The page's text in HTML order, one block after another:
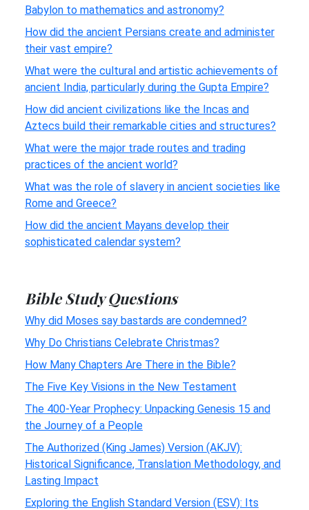
Babylon to mathematics and astronomy?
How did the ancient Persians create and administer
their vast empire?
What were the cultural and artistic achievements of
ancient India, particularly during the Gupta Empire?
How did ancient civilizations like the Incas and
Aztecs build their remarkable cities and structures?
What were the major trade routes and trading
practices of the ancient world?
What was the role of slavery in ancient societies like
Rome and Greece?
How did the ancient Mayans develop their
sophisticated calendar system?
Bible Study Questions
Why did Moses say bastards are condemned?
Why Do Christians Celebrate Christmas?
How Many Chapters Are There in the Bible?
The Five Key Visions in the New Testament
The 400-Year Prophecy: Unpacking Genesis 15 and
the Journey of a People
The Authorized (King James) Version (AKJV):
Historical Significance, Translation Methodology, and
Lasting Impact
Exploring the English Standard Version (ESV): Its